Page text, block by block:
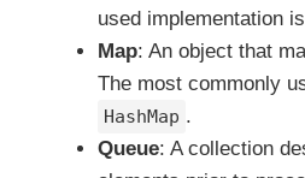
used implementation is
Map: An object that
The most commonly
HashMap .
Queue: A collection